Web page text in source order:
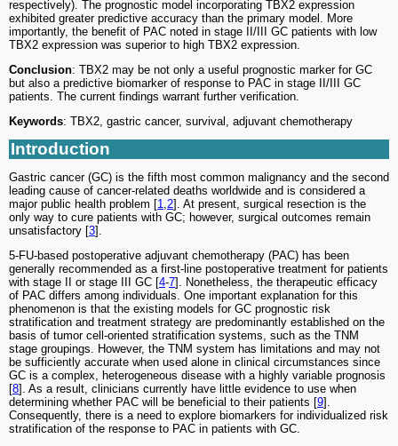
respectively). The prognostic model incorporating TBX2 expression
exhibited greater predictive accuracy than the primary model. More
importantly, the benefit of PAC noted in stage II/III GC patients with low
TBX2 expression was superior to high TBX2 expression.
Conclusion: TBX2 may be not only a useful prognostic marker for GC
but also a predictive biomarker of response to PAC in stage II/III GC
patients. The current findings warrant further verification.
Keywords: TBX2, gastric cancer, survival, adjuvant chemotherapy
Introduction
Gastric cancer (GC) is the fifth most common malignancy and the second
leading cause of cancer-related deaths worldwide and is considered a
major public health problem [1,2]. At present, surgical resection is the
only way to cure patients with GC; however, surgical outcomes remain
unsatisfactory [3].
5-FU-based postoperative adjuvant chemotherapy (PAC) has been
generally recommended as a first-line postoperative treatment for patients
with stage II or stage III GC [4-7]. Nonetheless, the therapeutic efficacy
of PAC differs among individuals. One important explanation for this
phenomenon is that the existing models for GC prognostic risk
stratification and treatment strategy are predominantly established on the
basis of tumor cell-oriented stratification systems, such as the TNM
stage groupings. However, the TNM system has limitations and may not
be sufficiently accurate when used alone in clinical circumstances since
GC is a complex, heterogeneous disease with a highly variable prognosis
[8]. As a result, clinicians currently have little evidence to use when
determining whether PAC will be beneficial to their patients [9].
Consequently, there is a need to explore biomarkers for individualized risk
stratification of the response to PAC in patients with GC.